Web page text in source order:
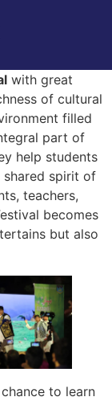
with great
of cultural
filled
part of
help students
shared spirit of
teachers,
becomes
but also
to learn